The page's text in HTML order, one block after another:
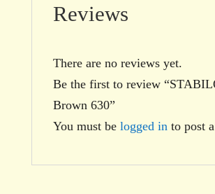
Reviews
There are no reviews yet.
Be the first to review
Brown 630”
You must be logged in to post